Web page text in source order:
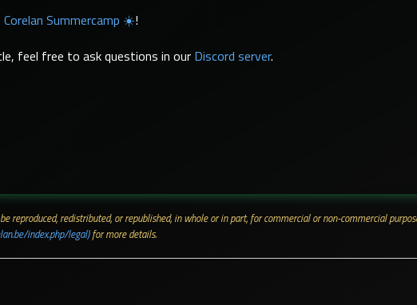
Summercamp ☀️!
feel free to ask questions in our Discord server.
reproduced, redistributed, or republished, in whole or in part, for commercial or non-commercial
index.php/legal)for more details.